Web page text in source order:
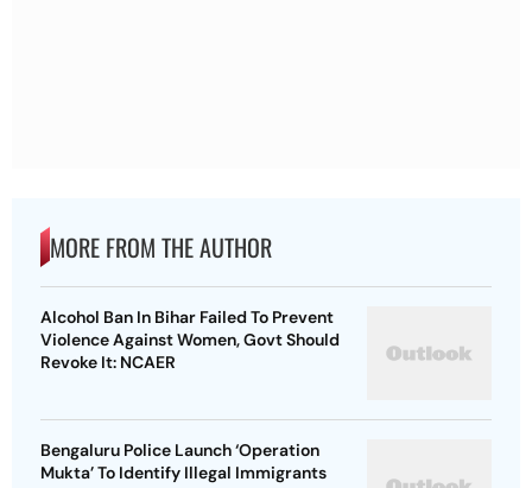
MORE FROM THE AUTHOR
Alcohol Ban In Bihar Failed To Prevent
Violence Against Women, Govt Should
Revoke It: NCAER
Bengaluru Police Launch ‘Operation
Mukta’ To Identify Illegal Immigrants